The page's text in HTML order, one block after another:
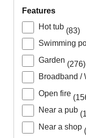
features
Hot tub (83)
Swimming
Garden (276)
Broadband /
Open fire
Near a pub
Near a shop